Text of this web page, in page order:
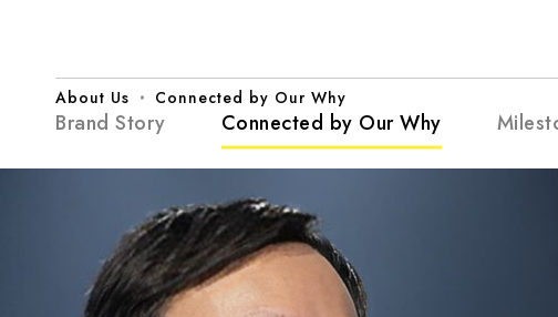
About Us Connected by Our Why
Brand Story Connected by Our Why